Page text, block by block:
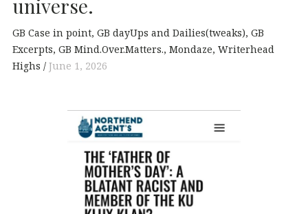
universe.
GB Case in point GB dayUps and Dailies(tweaks) GB
Excerpts GB Mind.Over.Matters. Mondaze Writerhead
Highs
June 1, 2026